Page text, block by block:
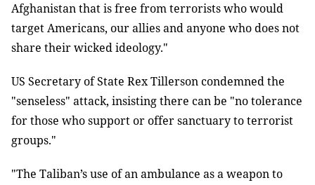
Afghanistan that is free from terrorists who would
target Americans, our allies and anyone who does not
share their wicked ideology."
US Secretary of State Rex Tillerson condemned the
"senseless" attack, insisting there can be "no tolerance
for those who support or offer sanctuary to terrorist
groups."
"The Taliban’s use of an ambulance as a weapon to